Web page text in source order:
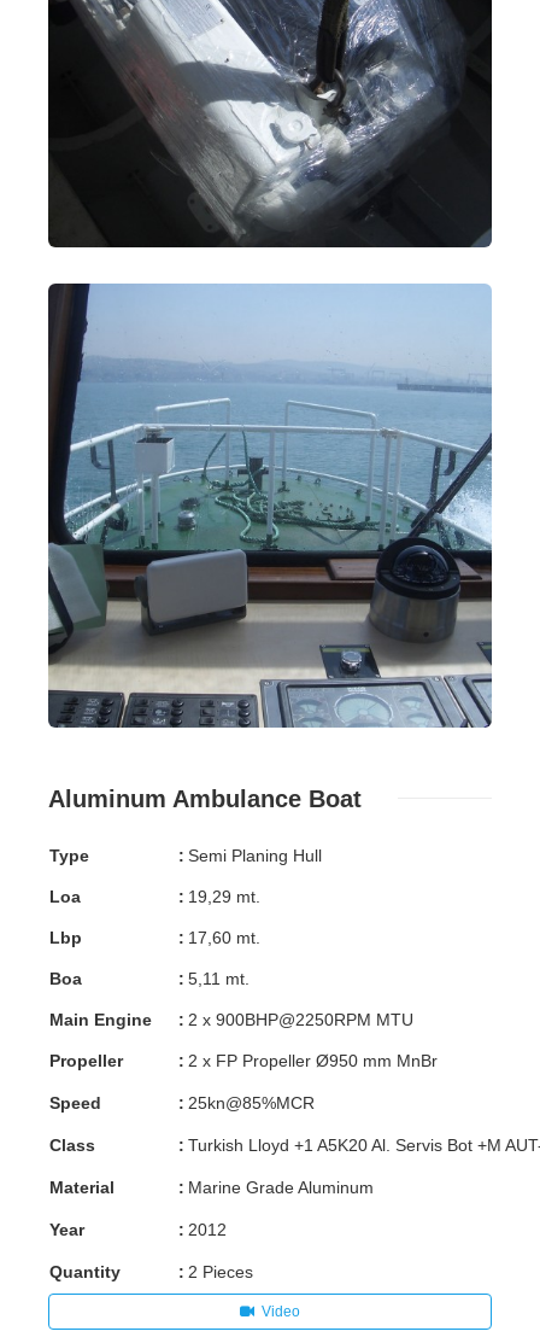
Aluminum Ambulance Boat
Type : Semi Planing Hull
Loa : 19,29 mt.
Lbp : 17,60 mt.
Boa : 5,11 mt.
Main Engine : 2 x 900BHP@2250RPM MTU
Propeller : 2 x FP Propeller Ø950 mm MnBr
Speed : 25kn@85%MCR
Class : Turkish Lloyd +1 A5K20 Al. Servis Bot +M
Material : Marine Grade Aluminum
Year : 2012
Quantity : 2 Pieces
Video